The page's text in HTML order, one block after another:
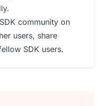
community on
users, share
SDK users.